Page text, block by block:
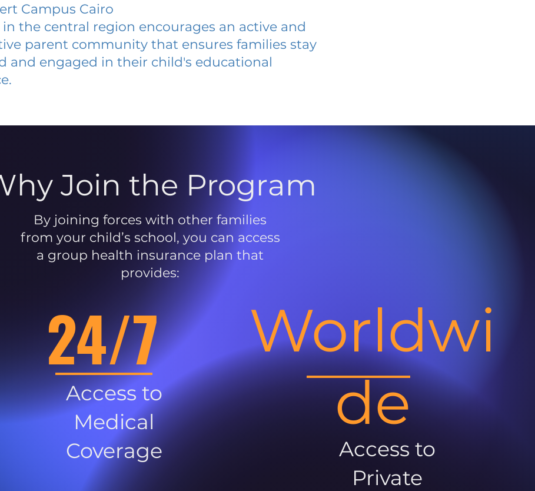
Campus Cairo
in the central region encourages an active and
parent community that ensures families stay
and engaged in their child's educational
Join the Program
By joining forces with other families
from your child’s school, you can access
a group health insurance plan that
provides:
24/7
Access to
Medical
Coverage
Worldwi
de
Access to
Private